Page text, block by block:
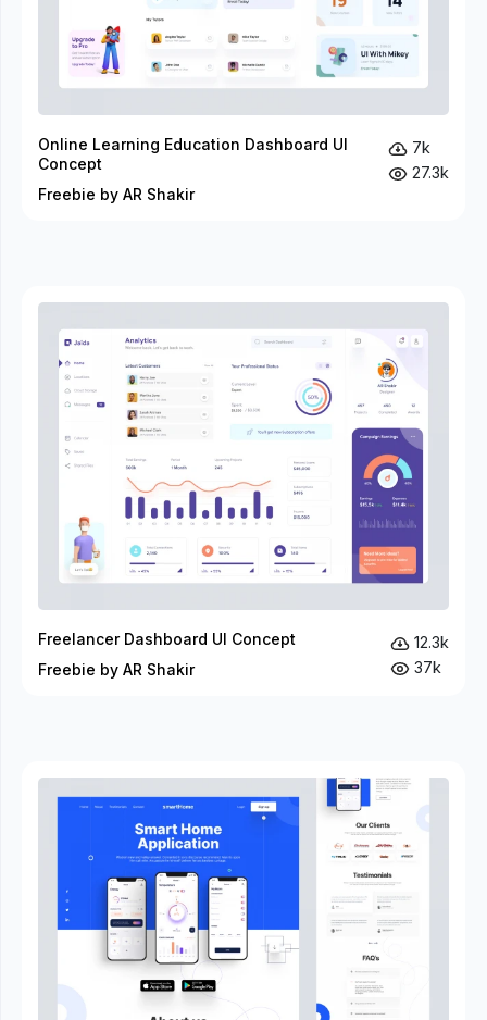
Online Learning Education Dashboard UI
Concept
Freebie by AR Shakir
7k
27.3k
Freelancer Dashboard UI Concept
Freebie by AR Shakir
12.3k
37k